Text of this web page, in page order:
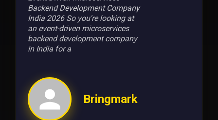
Backend Development Company
India 2026 So you're looking at
an event-driven microservices
backend development company
in India for a
Bringmark